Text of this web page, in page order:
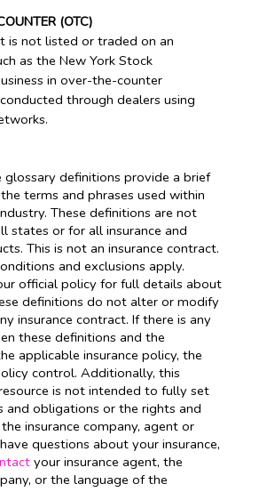
(OTC)
is not listed or traded on an
as the New York Stock
in over-the-counter
through dealers using
glossary definitions provide a brief
terms and phrases used within
These definitions are not
states or for all insurance and
This is not an insurance contract.
and exclusions apply.
official policy for full details about
definitions do not alter or modify
insurance contract. If there is any
these definitions and the
applicable insurance policy, the
control. Additionally, this
is not intended to fully set
and obligations or the rights and
insurance company, agent or
questions about your insurance,
your insurance agent, the
or the language of the